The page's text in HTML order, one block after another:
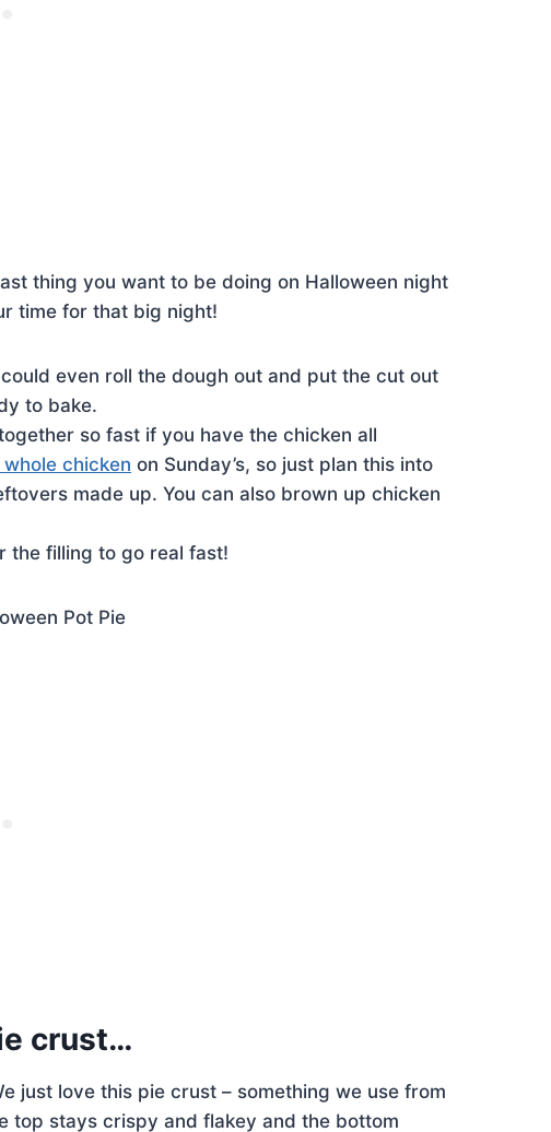
thing you want to be doing on Halloween night
time for that big night!
could even roll the dough out and put the cut out
to bake.
so fast if you have the chicken all
chicken on Sunday’s, so just plan this into
made up. You can also brown up chicken
the filling to go real fast!
crust…
just love this pie crust – something we use from
top stays crispy and flakey and the bottom